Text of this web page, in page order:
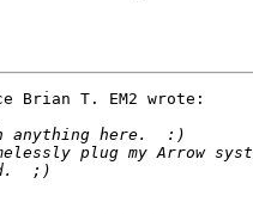
Brian T. EM2 wrote: